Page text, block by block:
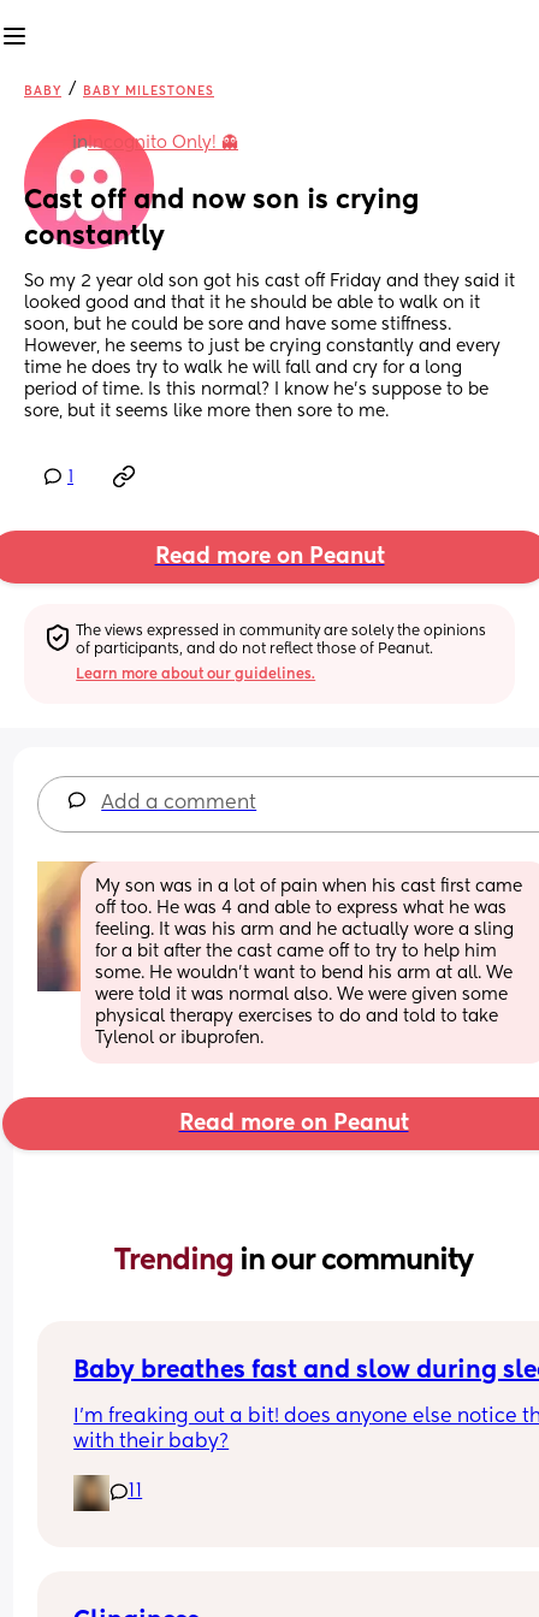
BABY / BABY MILESTONES
inIncognito Only! 👻
Cast off and now son is crying
constantly
So my 2 year old son got his cast off Friday and they said it
looked good and that it he should be able to walk on it
soon, but he could be sore and have some stiffness.
However, he seems to just be crying constantly and every
time he does try to walk he will fall and cry for a long
period of time. Is this normal? I know he’s suppose to be
sore, but it seems like more then sore to me.
Read more on Peanut
The views expressed in community are solely the opinions
of participants, and do not reflect those of Peanut.
Learn more about our guidelines.
Add a comment
My son was in a lot of pain when his cast first came
off too. He was 4 and able to express what he was
feeling. It was his arm and he actually wore a sling
for a bit after the cast came off to try to help him
some. He wouldn’t want to bend his arm at all. We
were told it was normal also. We were given some
physical therapy exercises to do and told to take
Tylenol or ibuprofen.
Read more on Peanut
Trending in our community
Baby breathes fast and slow during
I’m freaking out a bit! does anyone else notice
with their baby?